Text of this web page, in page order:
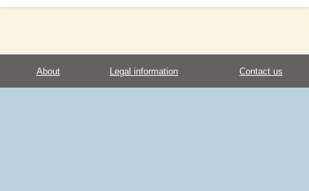
About Legal information Contact us